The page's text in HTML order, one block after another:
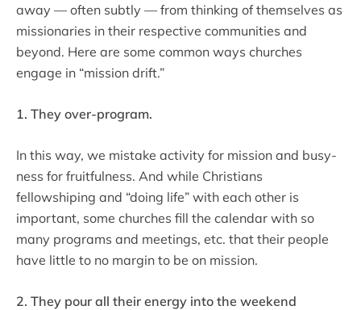
away — often subtly — from thinking of themselves as
missionaries in their respective communities and
beyond. Here are some common ways churches
engage in “mission drift.”
1. They over-program.
In this way, we mistake activity for mission and busy-
ness for fruitfulness. And while Christians
fellowshiping and “doing life” with each other is
important, some churches fill the calendar with so
many programs and meetings, etc. that their people
have little to no margin to be on mission.
2. They pour all their energy into the weekend